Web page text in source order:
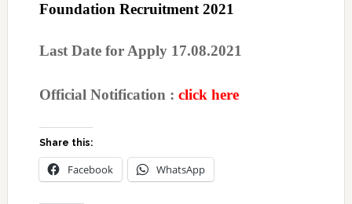
Foundation Recruitment 2021
Last Date for Apply 17.08.2021
Official Notification : click here
Share this:
Facebook WhatsApp